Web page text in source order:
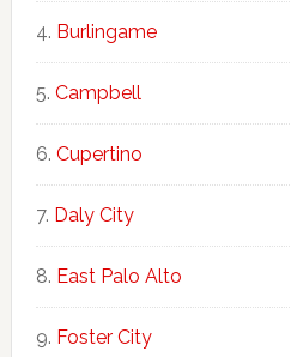
Burlingame
Campbell
Cupertino
Daly City
East Palo Alto
Foster City